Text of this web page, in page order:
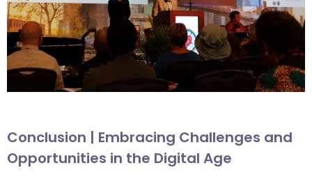
Conclusion | Embracing Challenges and
Opportunities in the Digital Age